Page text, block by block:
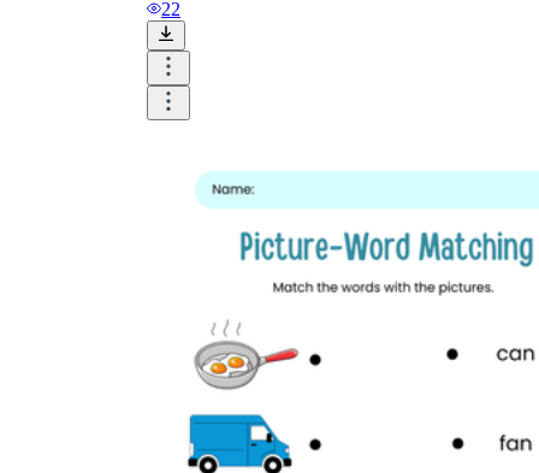
content of the lesson. When printing the
worksheet, do not forget to select the color
just black and white; don't add too many
colors, as they won't do anything but
distract the eye.
difficult to condense without the appearance
of tables. They will make the information
more compact and logical, which will help
students think more clearly and finish tasks
faster.
Answer space:If you are asking students
to answer a question, leave a gap large
22